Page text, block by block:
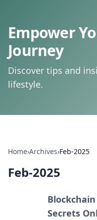
Empower
Journey
Discover tips and
lifestyle.
Home›Archives›Feb-2025
Feb-2025
Secrets